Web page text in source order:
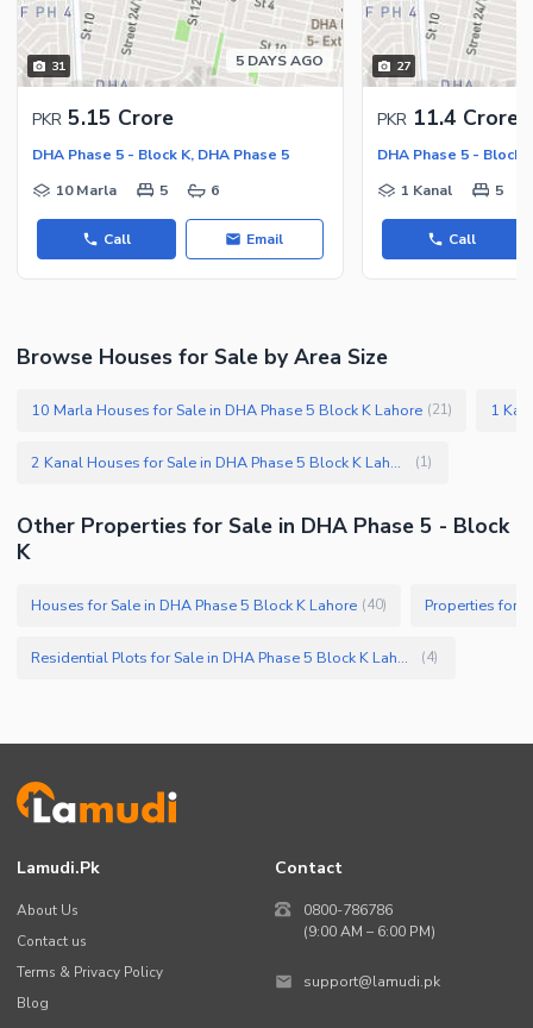
31 5 DAYS AGO
PKR 5.15 Crore
DHA Phase 5 - Block K, DHA Phase 5
10 Marla
5 6
Call Email
27
PKR 11.4 Crore
DHA Phase 5 - Block
1 Kanal
5
Call
Browse Houses for Sale by Area Size
10 Marla Houses for Sale in DHA Phase 5 Block K Lahore (21) 1
2 Kanal Houses for Sale in DHA Phase 5 Block K Lahore (1)
Other Properties for Sale in DHA Phase 5 - Block
K
Houses for Sale in DHA Phase 5 Block K Lahore (40) Properties for
Residential Plots for Sale in DHA Phase 5 Block K Lahore (4)
Lamudi.pk
About Us
Contact us
Terms & Privacy Policy
Blog
Contact
0800-786786
(9:00 AM – 6:00 PM)
support@lamudi.pk